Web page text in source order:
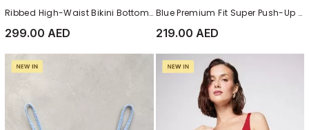
Ribbed High-Waist Bikini Bottom, Black
299.00 AED
Blue Premium Fit Super Push-Up Bikini Top
219.00 AED